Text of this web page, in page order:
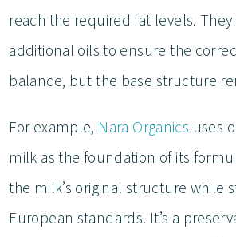
reach the required fat levels.
additional oils to ensure the
balance, but the base structure
For example, Nara Organics uses
milk as the foundation of its
the milk’s original structure while
European standards. It’s a